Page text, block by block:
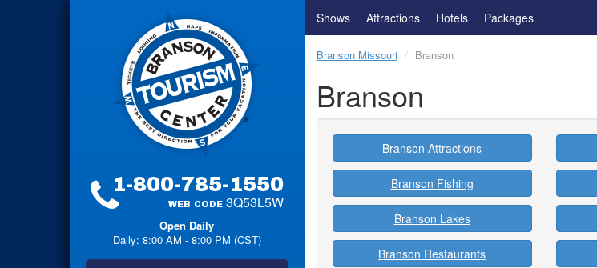
1-800-785-1550
WEB CODE 3Q53L5W
Open Daily
Daily: 8:00 AM - 8:00 PM (CST)
Shows Attractions Hotels Packages
Branson Missouri Branson
Branson
Branson Attractions
Branson Fishing
Branson Lakes
Branson Restaurants